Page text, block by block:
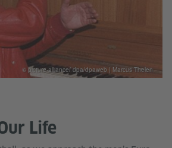
Life
© picture-alliance/ dpa/dpaweb | Marcus Thelen